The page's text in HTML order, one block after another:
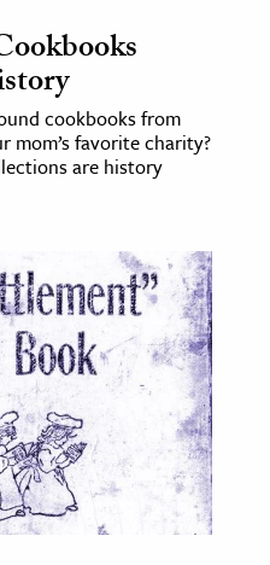
cookbooks from
mom’s favorite charity?
are history